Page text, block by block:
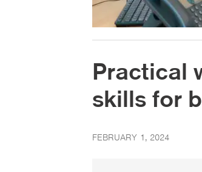
Practical
skills for
FEBRUARY 1, 2024